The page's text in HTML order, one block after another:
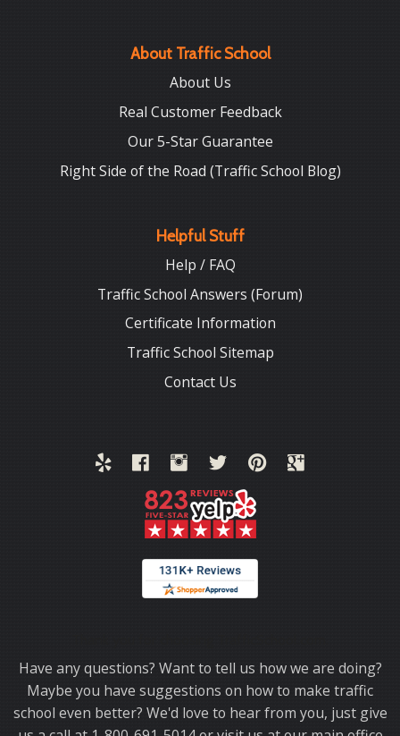
About Traffic School
About Us
Real Customer Feedback
Our 5-Star Guarantee
Right Side of the Road (Traffic School Blog)
Helpful Stuff
Help / FAQ
Traffic School Answers (Forum)
Certificate Information
Traffic School Sitemap
Contact Us
Have any questions? Want to tell us how we are doing?
Maybe you have suggestions on how to make traffic
school even better? We'd love to hear from you, just give